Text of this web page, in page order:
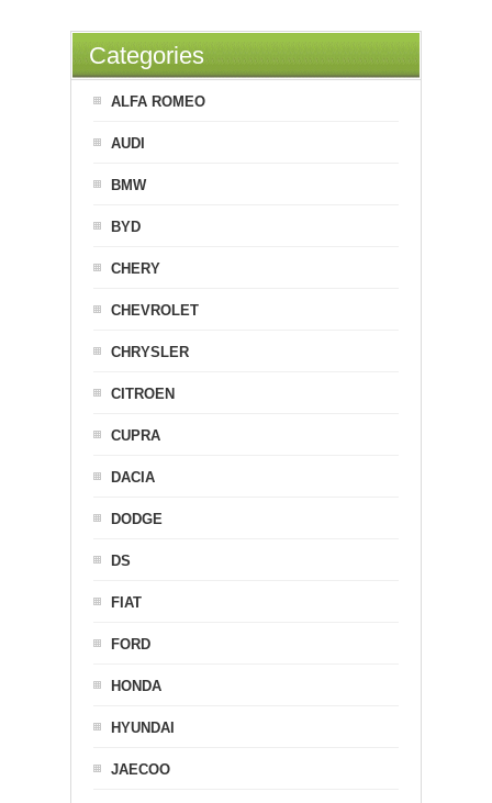
Categories
ALFA ROMEO
AUDI
BMW
BYD
CHERY
CHEVROLET
CHRYSLER
CITROEN
CUPRA
DACIA
DODGE
DS
FIAT
FORD
HONDA
HYUNDAI
JAECOO